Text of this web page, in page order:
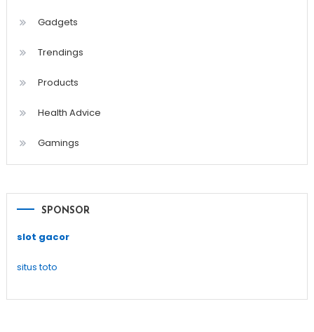
Gadgets
Trendings
Products
Health Advice
Gamings
SPONSOR
slot gacor
situs toto